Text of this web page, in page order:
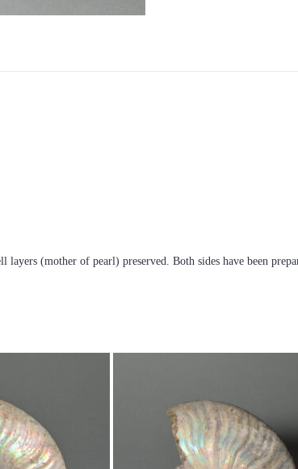
(mother of pearl) preserved. Both sides have been